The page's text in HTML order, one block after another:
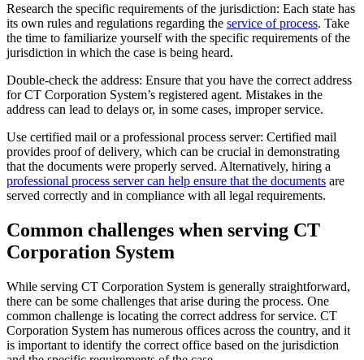
Research the specific requirements of the jurisdiction: Each state has
its own rules and regulations regarding the service of process. Take
the time to familiarize yourself with the specific requirements of the
jurisdiction in which the case is being heard.
Double-check the address: Ensure that you have the correct address
for CT Corporation System’s registered agent. Mistakes in the
address can lead to delays or, in some cases, improper service.
Use certified mail or a professional process server: Certified mail
provides proof of delivery, which can be crucial in demonstrating
that the documents were properly served. Alternatively, hiring a
professional process server can help ensure that the documents are
served correctly and in compliance with all legal requirements.
Common challenges when serving CT
Corporation System
While serving CT Corporation System is generally straightforward,
there can be some challenges that arise during the process. One
common challenge is locating the correct address for service. CT
Corporation System has numerous offices across the country, and it
is important to identify the correct office based on the jurisdiction